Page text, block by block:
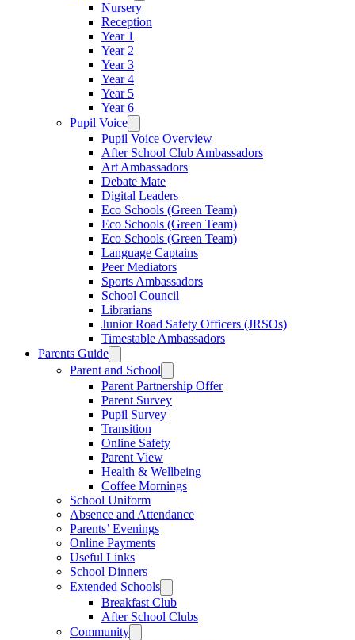
Nursery
Reception
Year 1
Year 2
Year 3
Year 4
Year 5
Year 6
Pupil Voice
Pupil Voice Overview
After School Club Ambassadors
Art Ambassadors
Debate Mate
Digital Leaders
Eco Schools (Green Team)
Eco Schools (Green Team)
Eco Schools (Green Team)
Language Captains
Peer Mediators
Sports Ambassadors
School Council
Librarians
Junior Road Safety Officers (JRSOs)
Timestable Ambassadors
Parents Guide
Parent and School
Parent Partnership Offer
Parent Survey
Pupil Survey
Transition
Online Safety
Parent View
Health & Wellbeing
Coffee Mornings
School Uniform
Absence and Attendance
Parents’ Evenings
Online Payments
Useful Links
School Dinners
Extended Schools
Breakfast Club
After School Clubs
Community